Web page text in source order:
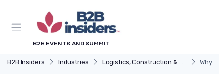
B2B EVENTS AND SUMMIT
B2B Insiders Industries Logistics, Construction & Smart Infrastructure Why